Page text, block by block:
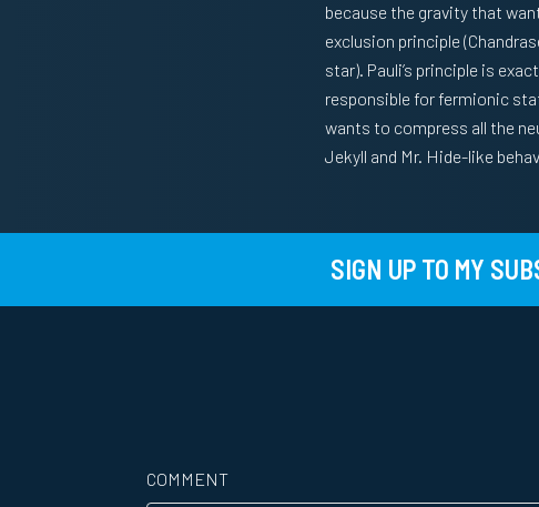
because the gravity that
exclusion principle
star). Pauli’s principle is
responsible for fermionic
wants to compress all the
Jekyll and Mr. Hide-like
SIGN UP TO MY
COMMENT